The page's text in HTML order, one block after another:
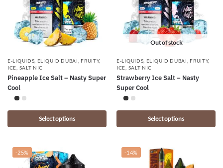
E-LIQUIDS ELIQUID DUBAI ,FRUITY,
ICE SALT NIC
Pineapple Ice Salt – Nasty Super
Cool
Select options
Out of stock
E-LIQUIDS ELIQUID DUBAI ,FRUITY,
ICE SALT NIC
Strawberry Ice Salt – Nasty
Super Cool
Select options
-25% -14%